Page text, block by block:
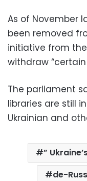
As of November
been removed
initiative from
withdraw
The parliament
libraries are still
Ukrainian and
”
de-